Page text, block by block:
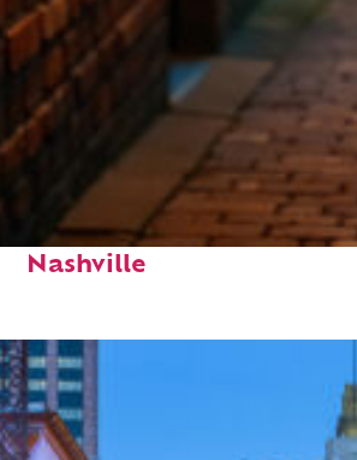
places to stay in
Nashville